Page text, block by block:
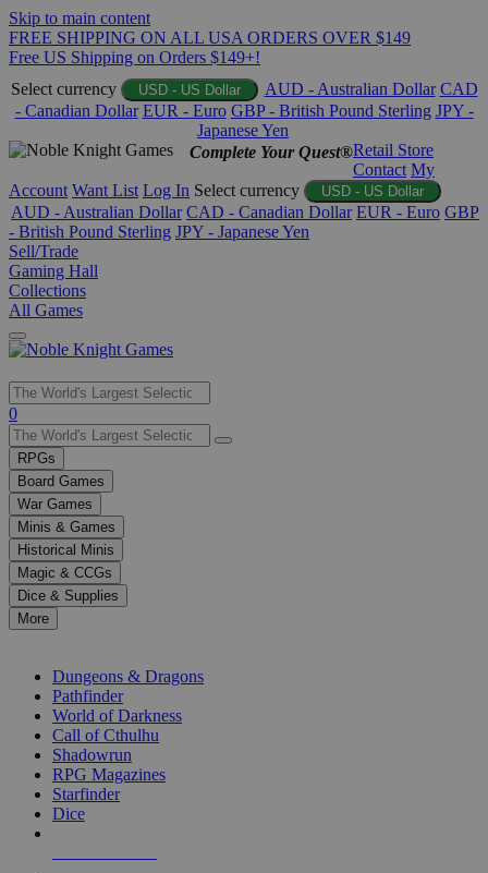
Skip to main content
FREE SHIPPING ON ALL USA ORDERS OVER $149
Free US Shipping on Orders $149+!
Select currency
USD - US Dollar AUD - Australian Dollar CAD
- Canadian Dollar EUR - Euro GBP - British Pound Sterling JPY -
Japanese Yen
Complete Your Quest®Retail Store
Contact My
Account Want List Log In Select currency USD - US Dollar
AUD - Australian Dollar CAD - Canadian Dollar EUR - Euro GBP
- British Pound Sterling JPY - Japanese Yen
Sell/Trade
Gaming Hall
Collections
All Games
Use
the
up
and
down
arrows
to
select
a
result.
Press
enter
selected
0
RPGs
Board Games
War Games
Minis & Games
Historical Minis
Magic & CCGs
Dice & Supplies
More
Dungeons & Dragons
Pathfinder
World of Darkness
Call of Cthulhu
Shadowrun
RPG Magazines
Starfinder
Dice